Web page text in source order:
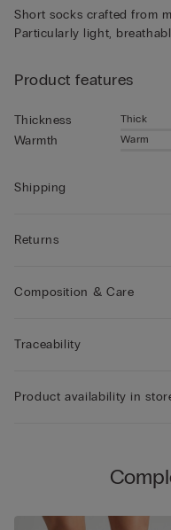
Short socks crafted from
Particularly light,
Product features
Thickness Thick
Warmth Warm
Shipping
Returns
Composition & Care
Traceability
Product availability in